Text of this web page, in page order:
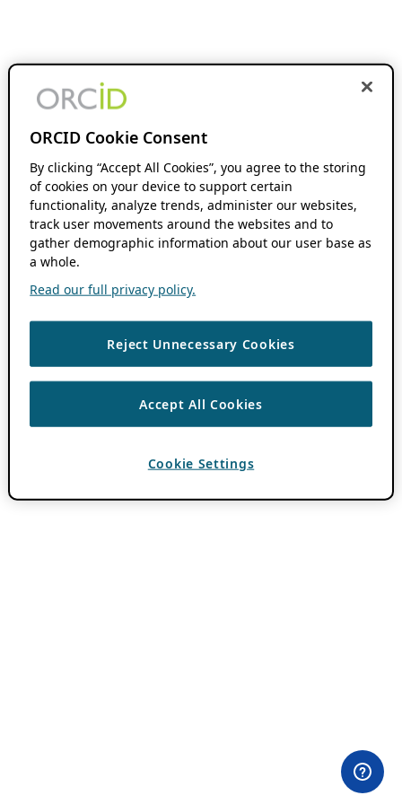
ORCID Cookie Consent
By clicking “Accept All Cookies”, you agree to the storing
of cookies on your device to support certain
functionality, analyze trends, administer our websites,
track user movements around the websites and to
gather demographic information about our user base as
a whole.
Read our full privacy policy.
Reject Unnecessary Cookies
Accept All Cookies
Cookie Settings